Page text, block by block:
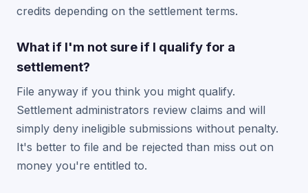
credits depending on the settlement terms.
What if I'm not sure if I qualify for a
settlement?
File anyway if you think you might qualify.
Settlement administrators review claims and will
simply deny ineligible submissions without penalty.
It's better to file and be rejected than miss out on
money you're entitled to.